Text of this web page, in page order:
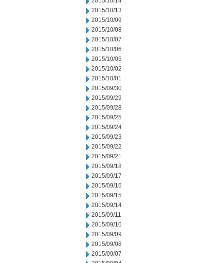
2015/10/13
2015/10/09
2015/10/08
2015/10/07
2015/10/06
2015/10/05
2015/10/02
2015/10/01
2015/09/30
2015/09/29
2015/09/28
2015/09/25
2015/09/24
2015/09/23
2015/09/22
2015/09/21
2015/09/18
2015/09/17
2015/09/16
2015/09/15
2015/09/14
2015/09/11
2015/09/10
2015/09/09
2015/09/08
2015/09/07